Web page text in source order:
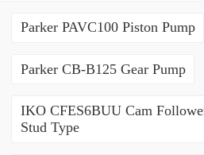
Parker PAVC100 Piston Pump
Parker CB-B125 Gear Pump
IKO CFES6BUU Cam
Stud Type